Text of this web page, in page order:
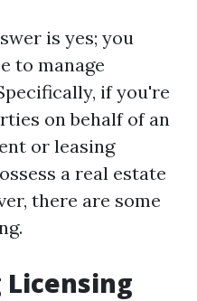
is yes; you
to manage
if you're
on behalf of an
or leasing
a real estate
there are some